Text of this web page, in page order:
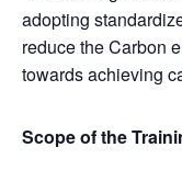
adopting
reduce the Carbon
towards achieving
Scope of the